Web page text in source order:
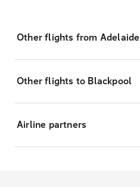
Other flights from Adelaide
Other flights to Blackpool
Airline partners